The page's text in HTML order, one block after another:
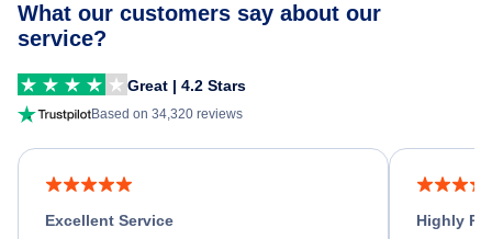
What our customers say about our
service?
Great | 4.2 Stars
Based on 34,320 reviews
Excellent Service
Highly